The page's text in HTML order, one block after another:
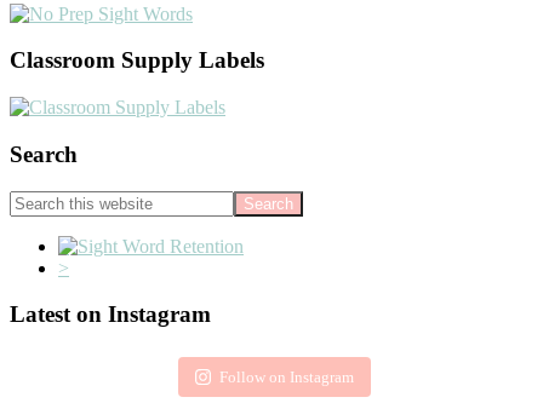
Classroom Supply Labels
Search
Search
this
website<
>
Footer
Latest on Instagram
Follow on Instagram